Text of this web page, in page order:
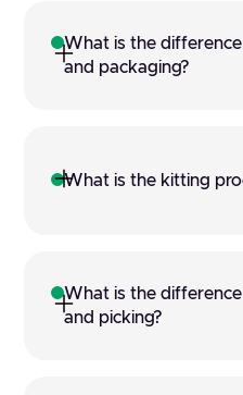
What is the
and packaging?
What is the kitting
What is the
and picking?